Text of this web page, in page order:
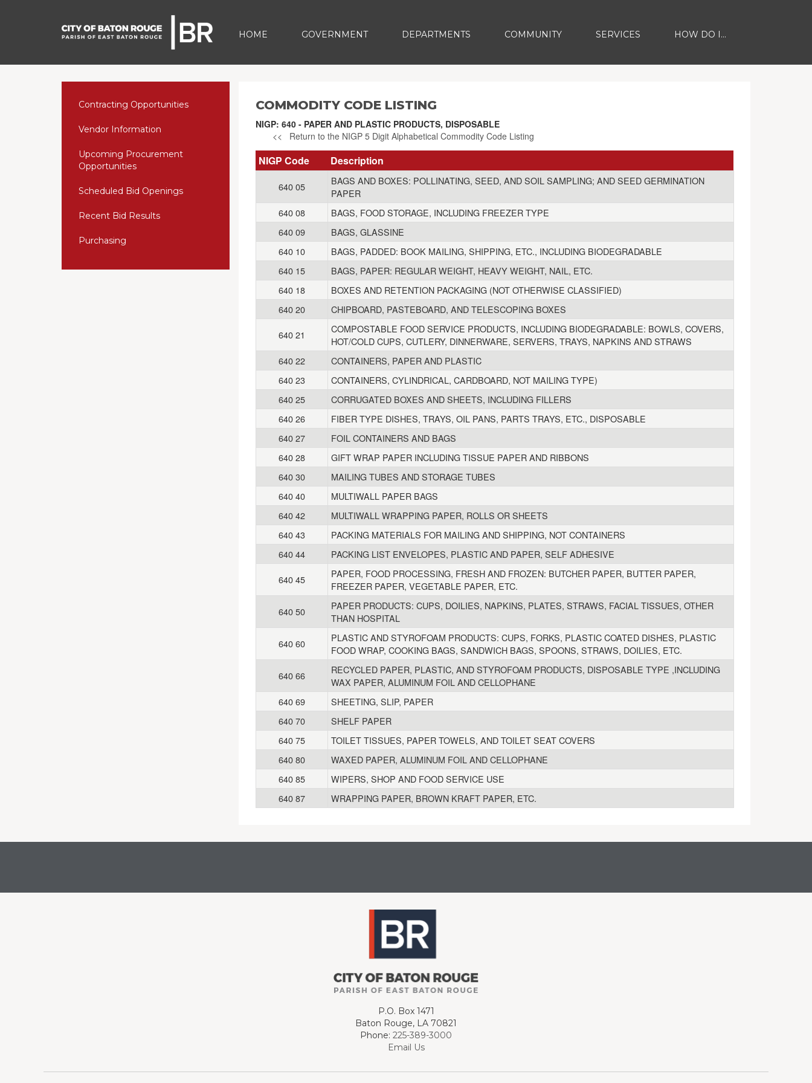
HOME GOVERNMENT DEPARTMENTS COMMUNITY SERVICES HOW DO I...
COMMODITY CODE LISTING
NIGP: 640 - PAPER AND PLASTIC PRODUCTS, DISPOSABLE
<< Return to the NIGP 5 Digit Alphabetical Commodity Code Listing
NIGP Code Description
640 05
BAGS AND BOXES: POLLINATING, SEED, AND SOIL SAMPLING; AND SEED GERMINATION
PAPER
640 08
BAGS, FOOD STORAGE, INCLUDING FREEZER TYPE
640 09
BAGS, GLASSINE
640 10
BAGS, PADDED: BOOK MAILING, SHIPPING, ETC., INCLUDING BIODEGRADABLE
640 15
BAGS, PAPER: REGULAR WEIGHT, HEAVY WEIGHT, NAIL, ETC.
640 18
BOXES AND RETENTION PACKAGING (NOT OTHERWISE CLASSIFIED)
640 20
CHIPBOARD, PASTEBOARD, AND TELESCOPING BOXES
640 21
COMPOSTABLE FOOD SERVICE PRODUCTS, INCLUDING BIODEGRADABLE: BOWLS, COVERS,
HOT/COLD CUPS, CUTLERY, DINNERWARE, SERVERS, TRAYS, NAPKINS AND STRAWS
640 22
CONTAINERS, PAPER AND PLASTIC
640 23
CONTAINERS, CYLINDRICAL, CARDBOARD, NOT MAILING TYPE)
640 25
CORRUGATED BOXES AND SHEETS, INCLUDING FILLERS
640 26
FIBER TYPE DISHES, TRAYS, OIL PANS, PARTS TRAYS, ETC., DISPOSABLE
640 27
FOIL CONTAINERS AND BAGS
640 28
GIFT WRAP PAPER INCLUDING TISSUE PAPER AND RIBBONS
640 30
MAILING TUBES AND STORAGE TUBES
640 40
MULTIWALL PAPER BAGS
640 42
MULTIWALL WRAPPING PAPER, ROLLS OR SHEETS
640 43
PACKING MATERIALS FOR MAILING AND SHIPPING, NOT CONTAINERS
640 44
PACKING LIST ENVELOPES, PLASTIC AND PAPER, SELF ADHESIVE
640 45
PAPER, FOOD PROCESSING, FRESH AND FROZEN: BUTCHER PAPER, BUTTER PAPER,
FREEZER PAPER, VEGETABLE PAPER, ETC.
640 50
PAPER PRODUCTS: CUPS, DOILIES, NAPKINS, PLATES, STRAWS, FACIAL TISSUES, OTHER
THAN HOSPITAL
640 60
PLASTIC AND STYROFOAM PRODUCTS: CUPS, FORKS, PLASTIC COATED DISHES, PLASTIC
FOOD WRAP, COOKING BAGS, SANDWICH BAGS, SPOONS, STRAWS, DOILIES, ETC.
640 66
RECYCLED PAPER, PLASTIC, AND STYROFOAM PRODUCTS, DISPOSABLE TYPE ,INCLUDING
WAX PAPER, ALUMINUM FOIL AND CELLOPHANE
640 69
SHEETING, SLIP, PAPER
640 70
SHELF PAPER
640 75
TOILET TISSUES, PAPER TOWELS, AND TOILET SEAT COVERS
640 80
WAXED PAPER, ALUMINUM FOIL AND CELLOPHANE
640 85
WIPERS, SHOP AND FOOD SERVICE USE
640 87
WRAPPING PAPER, BROWN KRAFT PAPER, ETC.
Contracting Opportunities
Vendor Information
Upcoming Procurement
Opportunities
Scheduled Bid Openings
Recent Bid Results
Purchasing
P.O. Box 1471
Baton Rouge, LA 70821
Phone: 225-389-3000
Email Us